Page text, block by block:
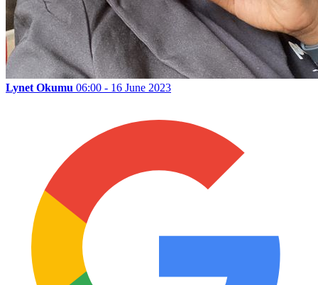
Lynet Okumu 06:00 - 16 June 2023